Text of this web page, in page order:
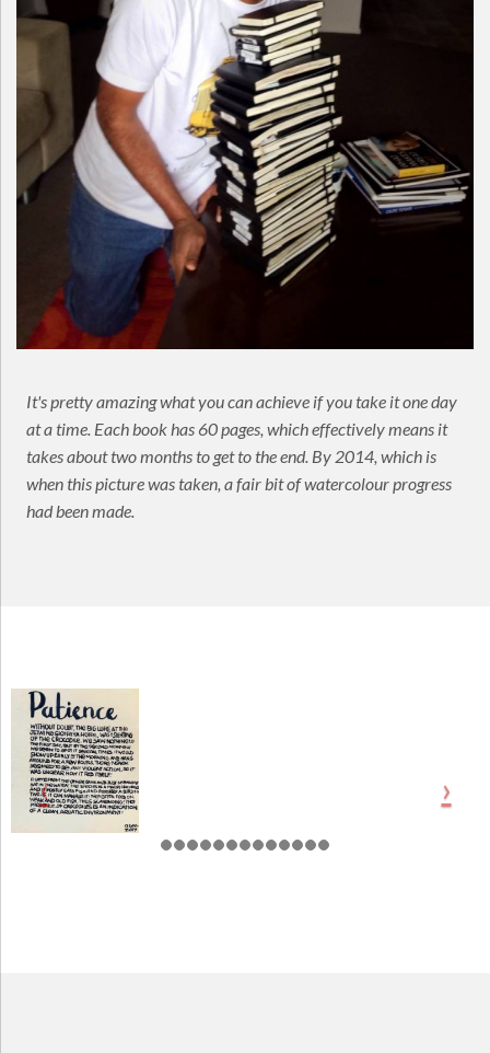
It's pretty amazing what you can achieve if you take it one day
at a time. Each book has 60 pages, which effectively means it
takes about two months to get to the end. By 2014, which is
when this picture was taken, a fair bit of watercolour progress
had been made.